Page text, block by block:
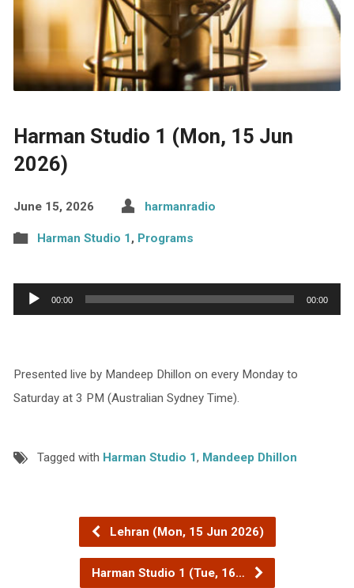
Harman Studio 1 (Mon, 15 Jun
2026)
June 15, 2026 harmanradio
Harman Studio 1, Programs
Audio
Player
00:00 00:00
Presented live by Mandeep Dhillon on every Monday to
Saturday at 3 PM (Australian Sydney Time).
Tagged with Harman Studio 1, Mandeep Dhillon
Lehran (Mon, 15 Jun 2026)
Harman Studio 1 (Tue, 16…